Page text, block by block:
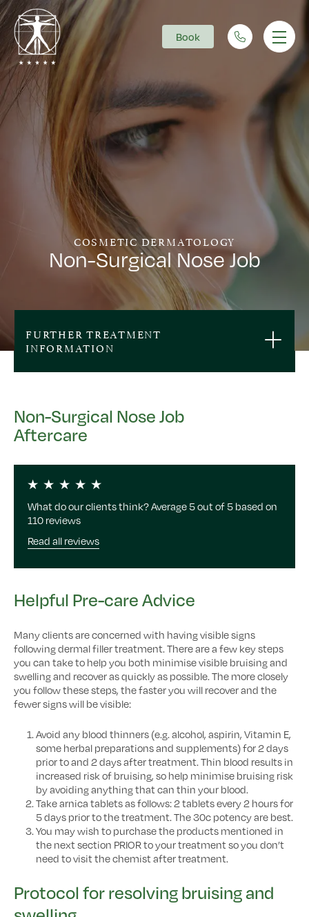
Main Navigation Book
COSMETIC DERMATOLOGY
Non-Surgical Nose Job
FURTHER TREATMENT
INFORMATION
Non-Surgical Nose Job
Aftercare
What do our clients think? Average 5 out of 5 based on
110 reviews
Read all reviews
Helpful Pre-care Advice
Many clients are concerned with having visible signs
following dermal filler treatment. There are a few key steps
you can take to help you both minimise visible bruising and
swelling and recover as quickly as possible. The more closely
you follow these steps, the faster you will recover and the
fewer signs will be visible:
Avoid any blood thinners (e.g. alcohol, aspirin, Vitamin E,
some herbal preparations and supplements) for 2 days
prior to and 2 days after treatment. Thin blood results in
increased risk of bruising, so help minimise bruising risk
by avoiding anything that can thin your blood.
Take arnica tablets as follows: 2 tablets every 2 hours for
5 days prior to the treatment. The 30c potency are best.
You may wish to purchase the products mentioned in
the next section PRIOR to your treatment so you don’t
need to visit the chemist after treatment.
Protocol for resolving bruising and